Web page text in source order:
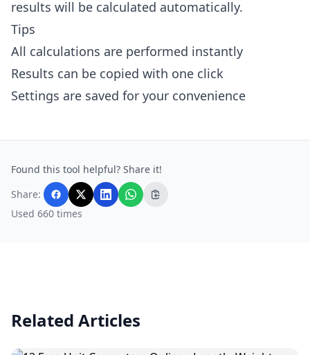
results will be calculated automatically.
Tips
All calculations are performed instantly
Results can be copied with one click
Settings are saved for your convenience
Found this tool helpful? Share it!
Share:
Used 660 times
Related Articles